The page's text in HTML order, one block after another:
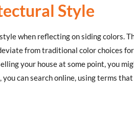
Style
when reflecting on siding colors.
from traditional color choices
your house at some point, you
can search online, using terms